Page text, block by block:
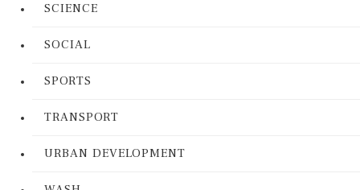
SCIENCE
SOCIAL
SPORTS
TRANSPORT
URBAN DEVELOPMENT